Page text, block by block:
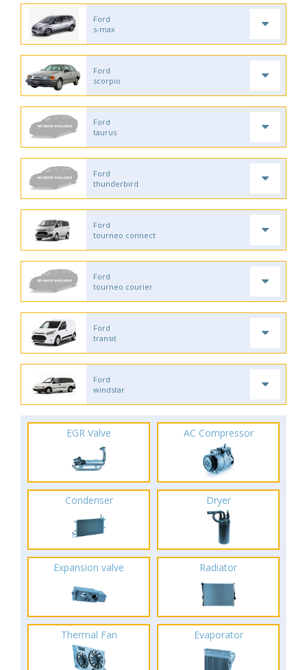
Ford
s-max
Ford
scorpio
Ford
taurus
Ford
thunderbird
Ford
tourneo connect
Ford
tourneo courier
Ford
transit
Ford
windstar
EGR Valve AC Compressor
Condenser Dryer
Expansion valve Radiator
Thermal Fan Evaporator